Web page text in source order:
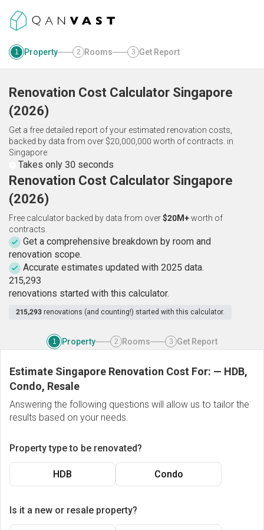
1 Property 2 Rooms 3 Get Report
Renovation Cost Calculator Singapore
(2026)
Get a free detailed report of your estimated renovation costs,
backed by data from over $20,000,000 worth of contracts. in
Singapore
Takes only 30 seconds
Renovation Cost Calculator Singapore
(2026)
Free calculator backed by data from over$20M+worth of
contracts.
Get a comprehensive breakdown by room and
renovation scope.
Accurate estimates updated with 2025 data.
215,293
renovations started with this calculator.
215,293 renovations (and counting!) started with this calculator.
1 Property 2 Rooms 3 Get Report
Estimate Singapore Renovation Cost For: — HDB,
Condo, Resale
Answering the following questions will allow us to tailor the
results based on your needs.
Property type to be renovated?
HDB Condo
Is it a new or resale property?